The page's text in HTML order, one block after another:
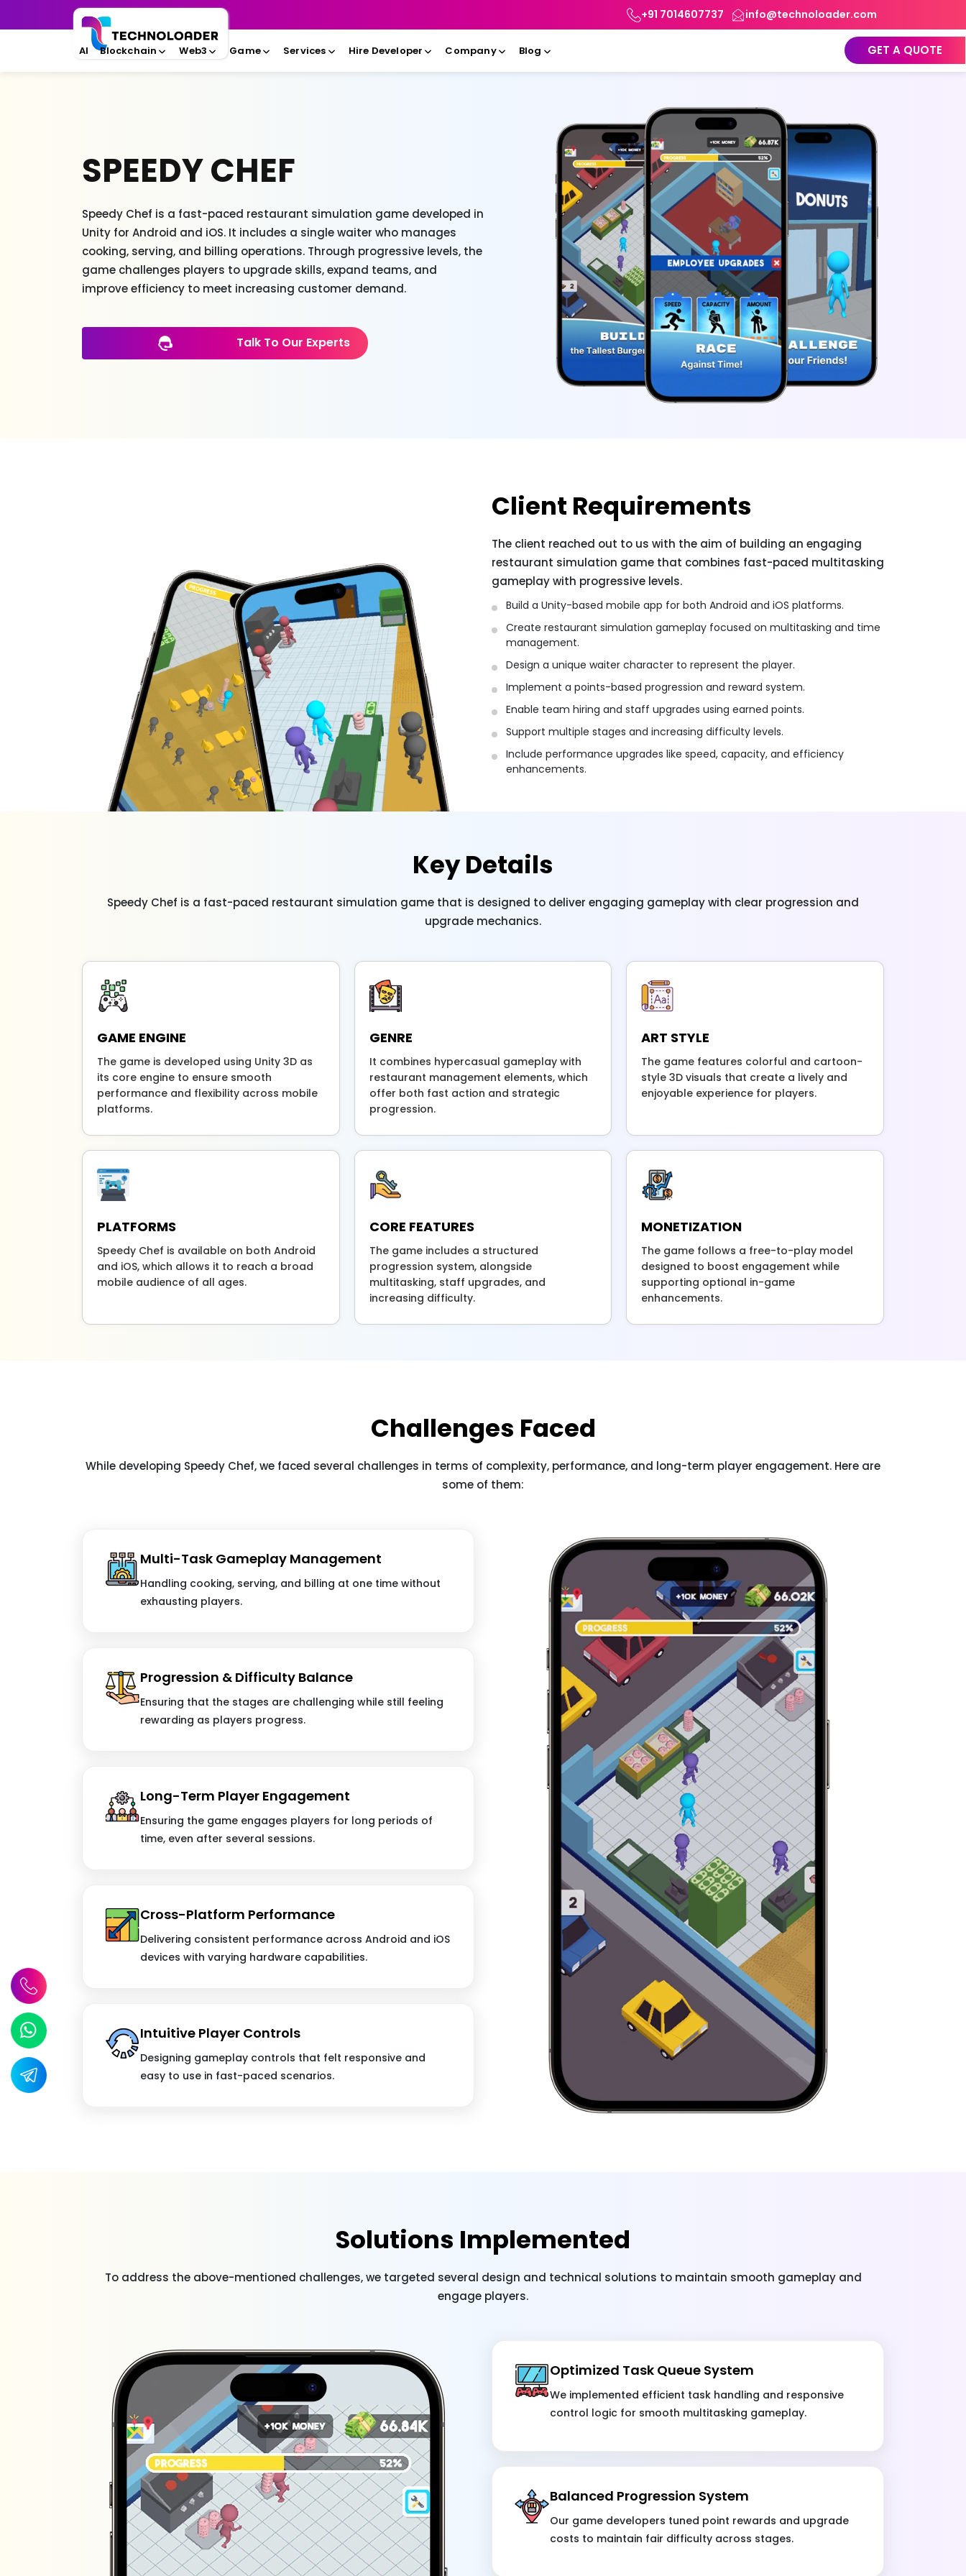
+91 7014607737 info@technoloader.com
GET A QUOTE
AI Blockchain Web3 Game Services Hire Developer Company Blog
SPEEDY CHEF
Speedy Chef is a fast-paced restaurant simulation game developed in
Unity for Android and iOS. It includes a single waiter who manages
cooking, serving, and billing operations. Through progressive levels, the
game challenges players to upgrade skills, expand teams, and
improve efficiency to meet increasing customer demand.
Talk To Our Experts
Client Requirements
The client reached out to us with the aim of building an engaging
restaurant simulation game that combines fast-paced multitasking
gameplay with progressive levels.
Build a Unity-based mobile app for both Android and iOS platforms.
Create restaurant simulation gameplay focused on multitasking and time
management.
Design a unique waiter character to represent the player.
Implement a points-based progression and reward system.
Enable team hiring and staff upgrades using earned points.
Support multiple stages and increasing difficulty levels.
Include performance upgrades like speed, capacity, and efficiency
enhancements.
Key Details
Speedy Chef is a fast-paced restaurant simulation game that is designed to deliver engaging gameplay with clear progression and
upgrade mechanics.
GAME ENGINE
The game is developed using Unity 3D as
its core engine to ensure smooth
performance and flexibility across mobile
platforms.
GENRE
It combines hypercasual gameplay with
restaurant management elements, which
offer both fast action and strategic
progression.
ART STYLE
The game features colorful and cartoon-
style 3D visuals that create a lively and
enjoyable experience for players.
PLATFORMS
Speedy Chef is available on both Android
and iOS, which allows it to reach a broad
mobile audience of all ages.
CORE FEATURES
The game includes a structured
progression system, alongside
multitasking, staff upgrades, and
increasing difficulty.
MONETIZATION
The game follows a free-to-play model
designed to boost engagement while
supporting optional in-game
enhancements.
Challenges Faced
While developing Speedy Chef, we faced several challenges in terms of complexity, performance, and long-term player engagement. Here are
some of them:
Multi-Task Gameplay Management
Handling cooking, serving, and billing at one time without
exhausting players.
Progression & Difficulty Balance
Ensuring that the stages are challenging while still feeling
rewarding as players progress.
Long-Term Player Engagement
Ensuring the game engages players for long periods of
time, even after several sessions.
Cross-Platform Performance
Delivering consistent performance across Android and iOS
devices with varying hardware capabilities.
Intuitive Player Controls
Designing gameplay controls that felt responsive and
easy to use in fast-paced scenarios.
Solutions Implemented
To address the above-mentioned challenges, we targeted several design and technical solutions to maintain smooth gameplay and
engage players.
Optimized Task Queue System
We implemented efficient task handling and responsive
control logic for smooth multitasking gameplay.
Balanced Progression System
Our game developers tuned point rewards and upgrade
costs to maintain fair difficulty across stages.